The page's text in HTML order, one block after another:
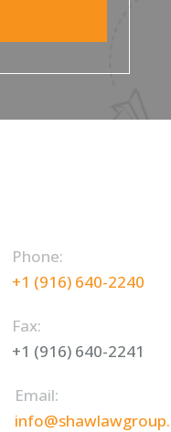
Phone:
+1 (916) 640-2240
Fax:
+1 (916) 640-2241
Email: